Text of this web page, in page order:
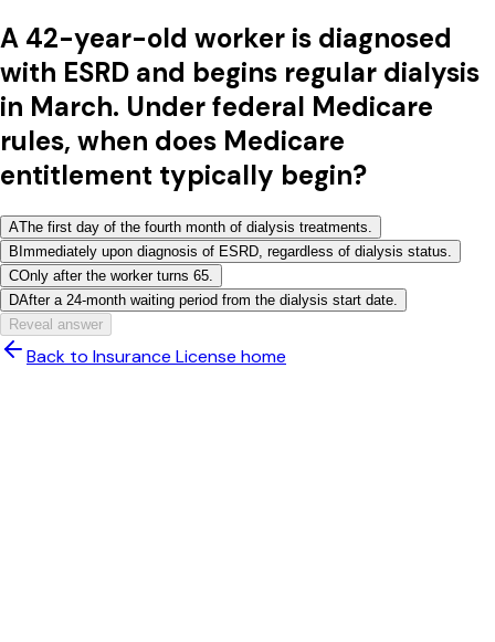
A 42-year-old worker is diagnosed
with ESRD and begins regular dialysis
in March. Under federal Medicare
rules, when does Medicare
entitlement typically begin?
AThe first day of the fourth month of dialysis treatments.
BImmediately upon diagnosis of ESRD, regardless of dialysis status.
COnly after the worker turns 65.
DAfter a 24-month waiting period from the dialysis start date.
Reveal answer
Back to Insurance License home